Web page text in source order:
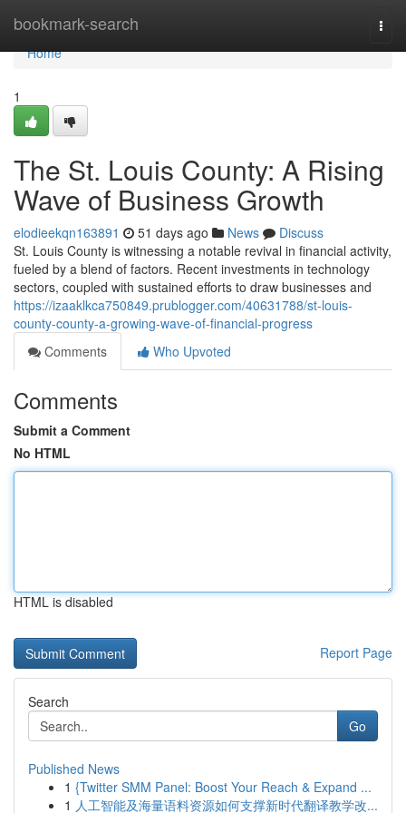
bookmark-search
Home
Home
1
The St. Louis County: A Rising
Wave of Business Growth
elodieekqn163891 51 days ago News
Discuss
St. Louis County is witnessing a notable revival in financial activity,
fueled by a blend of factors. Recent investments in technology
sectors, coupled with sustained efforts to draw businesses and
https://izaaklkca750849.prublogger.com/40631788/st-louis-
county-county-a-growing-wave-of-financial-progress
Comments
Who Upvoted
Comments
Submit a Comment
No HTML
HTML is disabled
Report Page
Search
Go
Published News
1 {Twitter SMM Panel: Boost Your Reach & Expand ...
1 人工智能及海量语料资源如何支撑新时代翻译教学改...